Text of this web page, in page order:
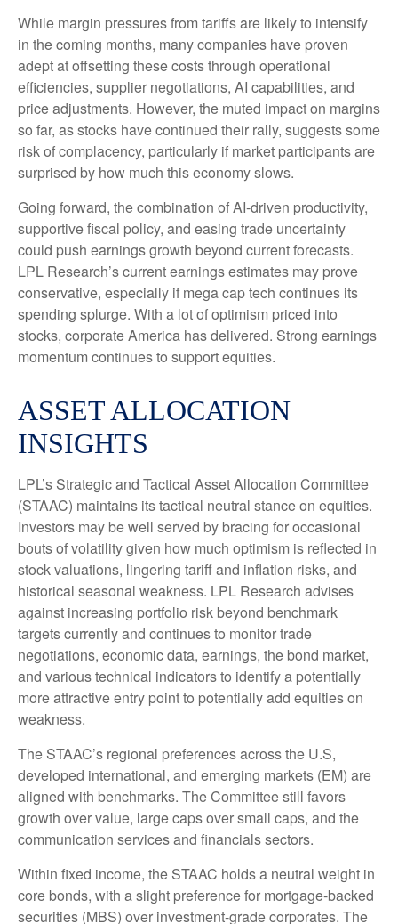
While margin pressures from tariffs are likely to intensify
in the coming months, many companies have proven
adept at offsetting these costs through operational
efficiencies, supplier negotiations, AI capabilities, and
price adjustments. However, the muted impact on margins
so far, as stocks have continued their rally, suggests some
risk of complacency, particularly if market participants are
surprised by how much this economy slows.
Going forward, the combination of AI-driven productivity,
supportive fiscal policy, and easing trade uncertainty
could push earnings growth beyond current forecasts.
LPL Research’s current earnings estimates may prove
conservative, especially if mega cap tech continues its
spending splurge. With a lot of optimism priced into
stocks, corporate America has delivered. Strong earnings
momentum continues to support equities.
ASSET ALLOCATION
INSIGHTS
LPL’s Strategic and Tactical Asset Allocation Committee
(STAAC) maintains its tactical neutral stance on equities.
Investors may be well served by bracing for occasional
bouts of volatility given how much optimism is reflected in
stock valuations, lingering tariff and inflation risks, and
historical seasonal weakness. LPL Research advises
against increasing portfolio risk beyond benchmark
targets currently and continues to monitor trade
negotiations, economic data, earnings, the bond market,
and various technical indicators to identify a potentially
more attractive entry point to potentially add equities on
weakness.
The STAAC’s regional preferences across the U.S,
developed international, and emerging markets (EM) are
aligned with benchmarks. The Committee still favors
growth over value, large caps over small caps, and the
communication services and financials sectors.
Within fixed income, the STAAC holds a neutral weight in
core bonds, with a slight preference for mortgage-backed
securities (MBS) over investment-grade corporates. The